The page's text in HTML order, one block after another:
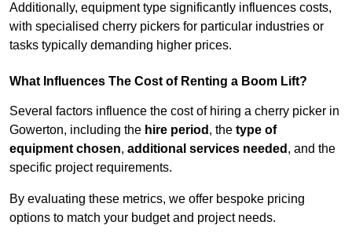
Additionally, equipment type significantly influences costs,
with specialised cherry pickers for particular industries or
tasks typically demanding higher prices.
What Influences The Cost of Renting a Boom Lift?
Several factors influence the cost of hiring a cherry picker in
Gowerton, including the hire period , the type of
equipment chosen, additional services needed , and the
specific project requirements.
By evaluating these metrics, we offer bespoke pricing
options to match your budget and project needs.